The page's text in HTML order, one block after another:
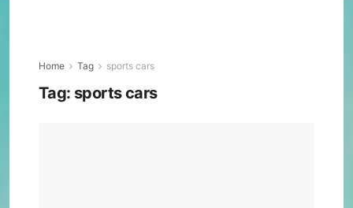
Home Tag sports cars
Tag: sports cars